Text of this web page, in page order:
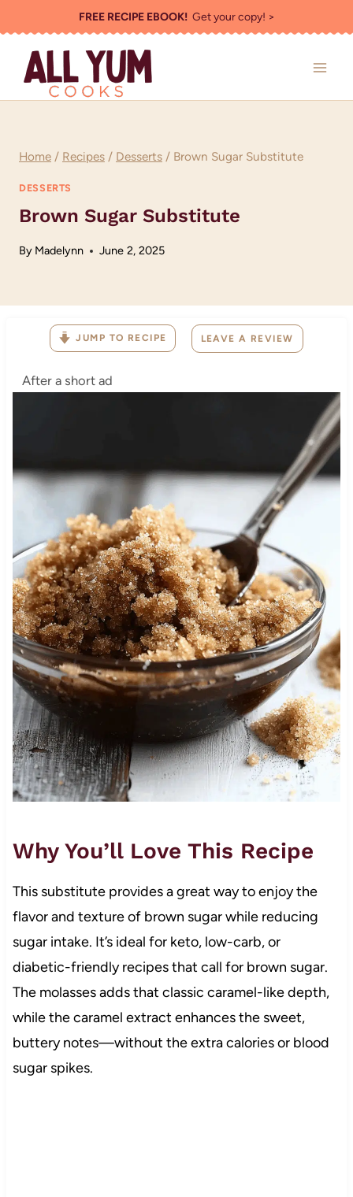
to
content
FREE RECIPE EBOOK!Get your copy! >
Home / Recipes / Desserts / Brown Sugar Substitute
DESSERTS
Brown Sugar Substitute
By Madelynn June 2, 2025
JUMP TO RECIPE LEAVE A REVIEW
After a short ad
Why You’ll Love This Recipe
This substitute provides a great way to enjoy the
flavor and texture of brown sugar while reducing
sugar intake. It’s ideal for keto, low-carb, or
diabetic-friendly recipes that call for brown sugar.
The molasses adds that classic caramel-like depth,
while the caramel extract enhances the sweet,
buttery notes—without the extra calories or blood
sugar spikes.